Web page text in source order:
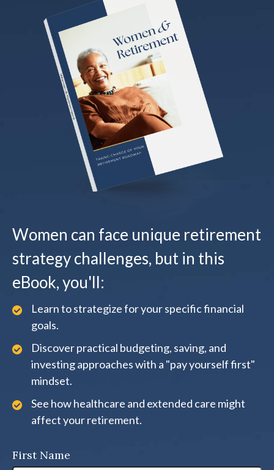
Women can face unique retirement
strategy challenges, but in this
eBook, you'll:
Learn to strategize for your specific financial
goals.
Discover practical budgeting, saving, and
investing approaches with a "pay yourself first"
mindset.
See how healthcare and extended care might
affect your retirement.
First Name